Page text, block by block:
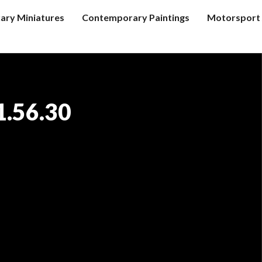
Miniatures Contemporary Paintings Motorsport